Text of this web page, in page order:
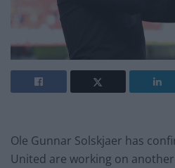
Ole Gunnar Solskjaer has
United are working on